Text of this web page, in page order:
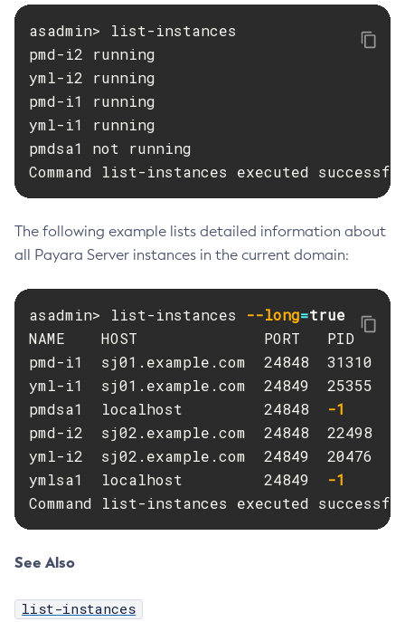
Monitoring
Multimode
Notification-Configure
Osgi-Shell
Osgi
Ping-Connection-Pool
Purge-Jbatch-Repository
Recover-Transactions
Redeploy
Remove-Library
Resource
Restart-Cluster
Restart-Deployment-Group
Restart-Http-Listeners
asadmin> list-instances
pmd-i2 running
yml-i2 running
pmd-i1 running
yml-i1 running
pmdsa1 not running
Command list-instances executed
The following example lists detailed information about
all Payara Server instances in the current domain:
asadmin> list-instances --long=
NAME    HOST              PORT   PID
pmd-i1  sj01.example.com  24848  31310
yml-i1  sj01.example.com  24849  25355
pmdsa1  localhost         24848 -1
pmd-i2  sj02.example.com  24848  22498
yml-i2  sj02.example.com  24849  20476
ymlsa1  localhost         24849 -1
Command list-instances executed
See Also
list-instances